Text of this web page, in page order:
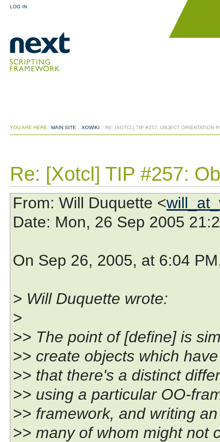
LOG IN
YOU ARE HERE: MAIN SITE : XOWIKI : RE: [XOTCL] TIP #257: OBJECT ORIENTATION
Re: [Xotcl] TIP #257:
From: Will Duquette <
Date: Mon, 26 Sep 2005
On Sep 26, 2005, at 6:04
> Will Duquette wrote:
>
>> The point of [define] is
>> create objects which
>> that there's a distinct
>> using a particular OO-
>> framework, and writing
>> many of whom might not